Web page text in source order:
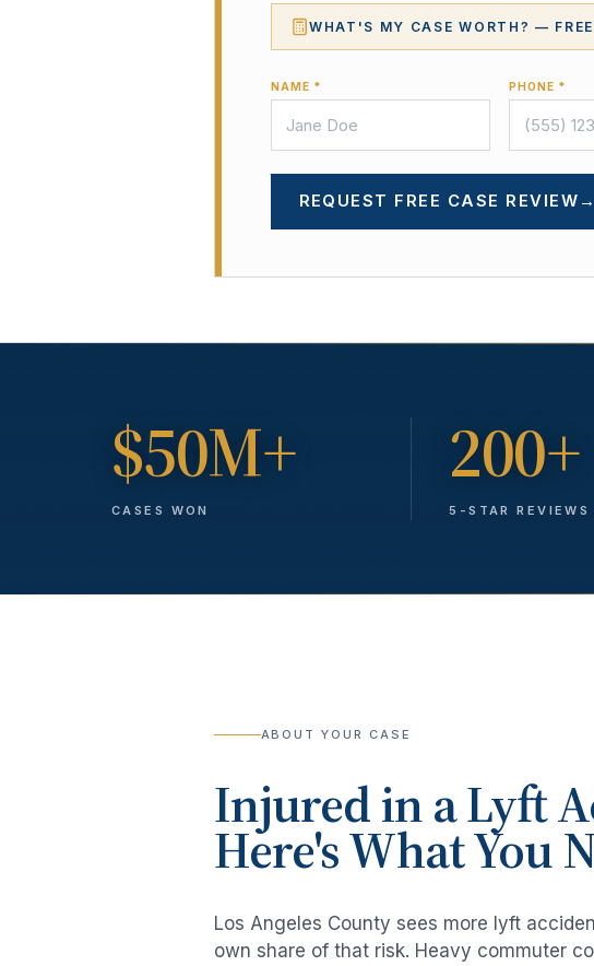
WHAT'S MY CASE WORTH? —
NAME * PHONE *
REQUEST FREE CASE REVIEW →
$50M+
CASES WON
200+
5-STAR REVIEWS
ABOUT YOUR CASE
Injured in aLyft
Here's What You
Los Angeles County sees more lyft
own share of that risk. Heavy commuter